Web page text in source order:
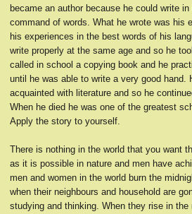
became an author because he could write
command of words. What he wrote was his
his experiences in the best words of his
write properly at the same age and so he
called in school a copying book and he
until he was able to write a very good hand.
acquainted with literature and so he
When he died he was one of the greatest
Apply the story to yourself.
There is nothing in the world that you want
as it is possible in nature and men have
men and women in the world burn the
when their neighbours and household are
studying and thinking. When they rise in the